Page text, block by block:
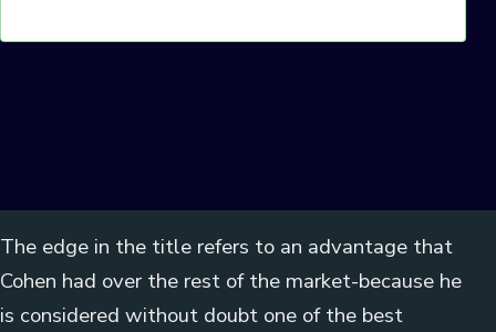
The edge in the title refers to an advantage that
Cohen had over the rest of the market-because he
is considered without doubt one of the best